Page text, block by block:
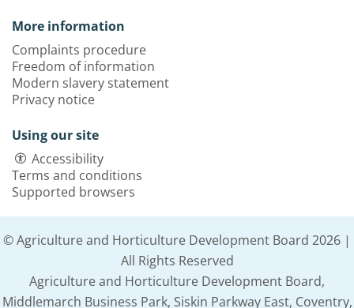
More information
Complaints procedure
Freedom of information
Modern slavery statement
Privacy notice
Using our site
Accessibility
Terms and conditions
Supported browsers
© Agriculture and Horticulture Development Board 2026 |
All Rights Reserved
Agriculture and Horticulture Development Board,
Middlemarch Business Park, Siskin Parkway East, Coventry,